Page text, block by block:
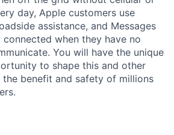
day, Apple customers use
assistance, and Messages
when they have no
You will have the unique
to shape this and other
benefit and safety of millions